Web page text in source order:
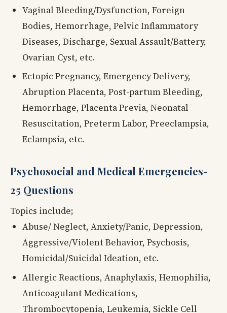
Vaginal Bleeding/Dysfunction, Foreign
Bodies, Hemorrhage, Pelvic Inflammatory
Diseases, Discharge, Sexual Assault/Battery,
Ovarian Cyst, etc.
Ectopic Pregnancy, Emergency Delivery,
Abruption Placenta, Post-partum Bleeding,
Hemorrhage, Placenta Previa, Neonatal
Resuscitation, Preterm Labor, Preeclampsia,
Eclampsia, etc.
Psychosocial and Medical Emergencies-
25 Questions
Topics include;
Abuse/ Neglect, Anxiety/Panic, Depression,
Aggressive/Violent Behavior, Psychosis,
Homicidal/Suicidal Ideation, etc.
Allergic Reactions, Anaphylaxis, Hemophilia,
Anticoagulant Medications,
Thrombocytopenia, Leukemia, Sickle Cell